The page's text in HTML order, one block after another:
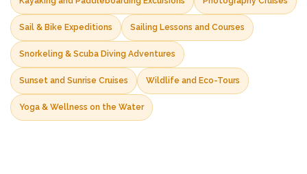
Sail & Bike Expeditions Sailing Lessons and Courses
Snorkeling & Scuba Diving Adventures
Sunset and Sunrise Cruises Wildlife and Eco-Tours
Yoga & Wellness on the Water